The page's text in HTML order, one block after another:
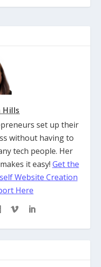
Hills
set up their
without having to
tech people. Her
it easy! Get the
Website Creation
Here